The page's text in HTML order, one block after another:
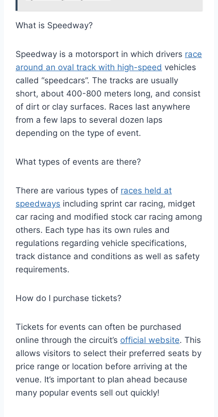
What is Speedway?
Speedway is a motorsport in which drivers race
around an oval track with high-speed vehicles
called “speedcars”. The tracks are usually
short, about 400-800 meters long, and consist
of dirt or clay surfaces. Races last anywhere
from a few laps to several dozen laps
depending on the type of event.
What types of events are there?
There are various types of races held at
speedways including sprint car racing, midget
car racing and modified stock car racing among
others. Each type has its own rules and
regulations regarding vehicle specifications,
track distance and conditions as well as safety
requirements.
How do I purchase tickets?
Tickets for events can often be purchased
online through the circuit’s official website. This
allows visitors to select their preferred seats by
price range or location before arriving at the
venue. It’s important to plan ahead because
many popular events sell out quickly!